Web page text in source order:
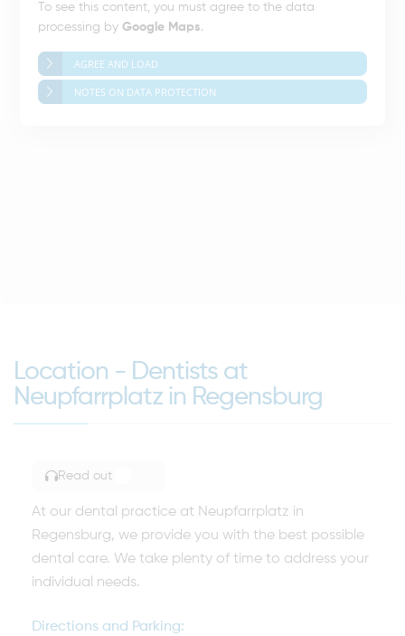
To see this content, you must agree to the data
processing byGoogle Maps.
AGREE AND LOAD
NOTES ON DATA PROTECTION
Location - Dentists at
Neupfarrplatz in Regensburg
Read out
At our dental practice at Neupfarrplatz in
Regensburg, we provide you with the best possible
dental care. We take plenty of time to address your
individual needs.
Directions and Parking: